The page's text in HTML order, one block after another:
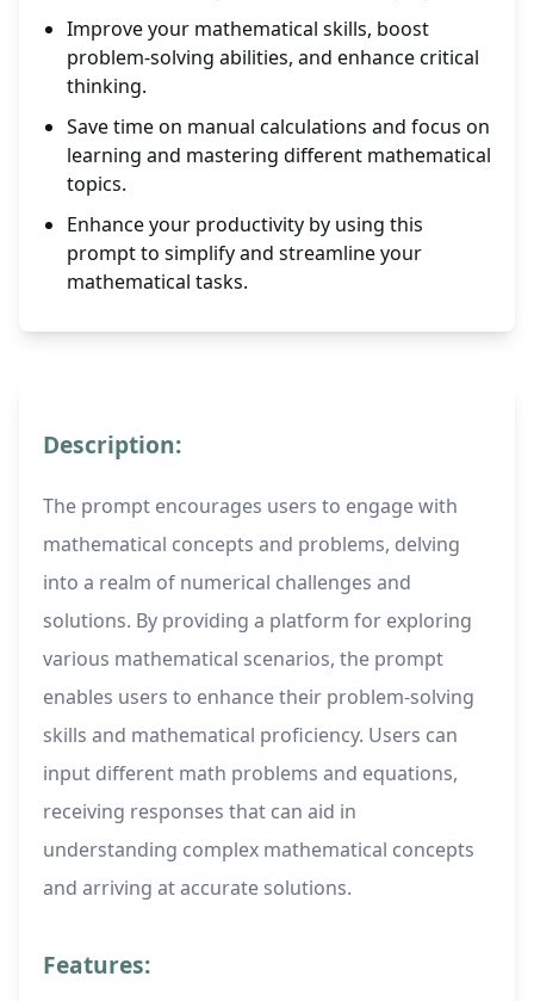
Improve your mathematical skills, boost
problem-solving abilities, and enhance critical
thinking.
Save time on manual calculations and focus on
learning and mastering different mathematical
topics.
Enhance your productivity by using this
prompt to simplify and streamline your
mathematical tasks.
Description:
The prompt encourages users to engage with
mathematical concepts and problems, delving
into a realm of numerical challenges and
solutions. By providing a platform for exploring
various mathematical scenarios, the prompt
enables users to enhance their problem-solving
skills and mathematical proficiency. Users can
input different math problems and equations,
receiving responses that can aid in
understanding complex mathematical concepts
and arriving at accurate solutions.
Features: